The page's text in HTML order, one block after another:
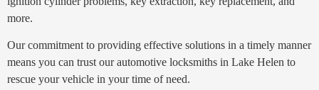
more.
Our commitment to providing effective solutions in a timely manner
means you can trust our automotive locksmiths in Lake Helen to
rescue your vehicle in your time of need.